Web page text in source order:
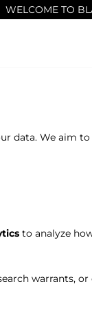
WELCOME TO
data. We aim to
to analyze
warrants,